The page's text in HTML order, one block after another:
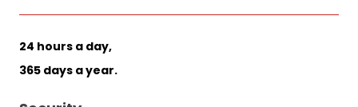
24 hours a day,
365 days a year.